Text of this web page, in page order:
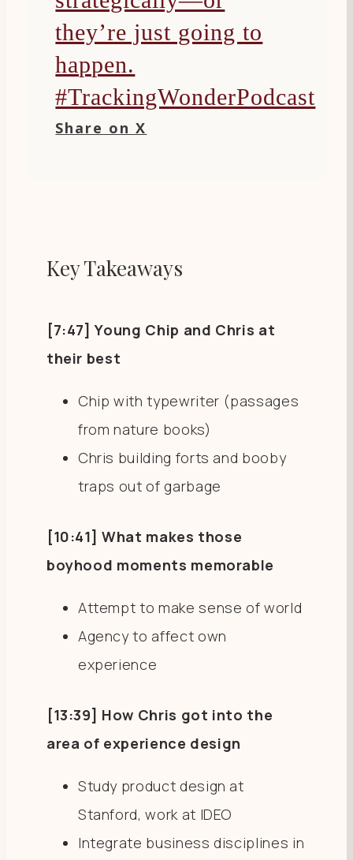
they’re just going to
happen.
#TrackingWonderPodcast
Share on X
Key Takeaways
[7:47] Young Chip and Chris at
their best
Chip with typewriter (passages
from nature books)
Chris building forts and booby
traps out of garbage
[10:41] What makes those
boyhood moments memorable
Attempt to make sense of world
Agency to affect own
experience
[13:39] How Chris got into the
area of experience design
Study product design at
Stanford, work at IDEO
Integrate business disciplines in